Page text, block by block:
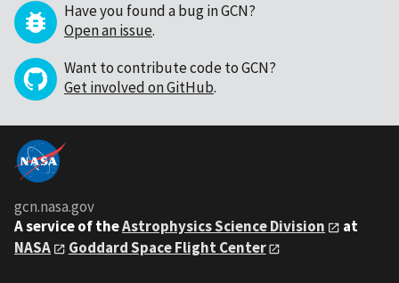
Have you found a bug in GCN?
Open an issue.
Want to contribute code to GCN?
Get involved on GitHub.
gcn.nasa.gov
A service of theAstrophysics Science Division
at
NASA
Goddard Space Flight Center